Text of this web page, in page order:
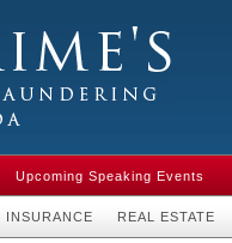
in Canada
Upcoming Speaking Events
INSURANCE REAL ESTATE